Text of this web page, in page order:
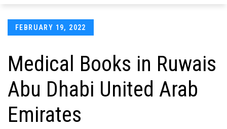
Posted
FEBRUARY 19, 2022
Medical Books in Ruwais
Abu Dhabi United Arab
Emirates